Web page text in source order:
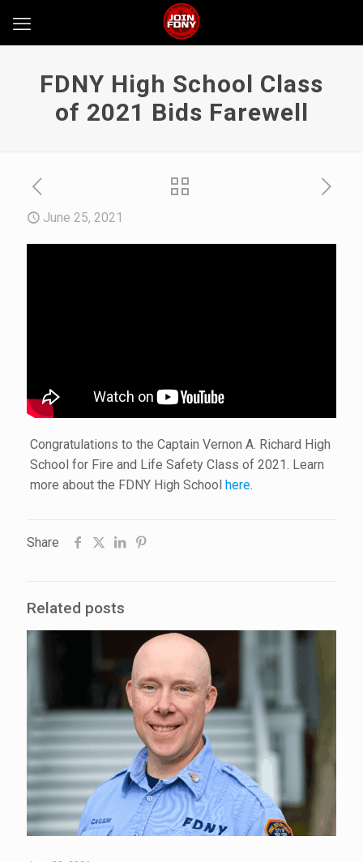
FDNY High School Class
of 2021 Bids Farewell
June 25, 2021
Congratulations to the Captain Vernon A. Richard High
School for Fire and Life Safety Class of 2021. Learn
more about the FDNY High School here.
Share
Related posts